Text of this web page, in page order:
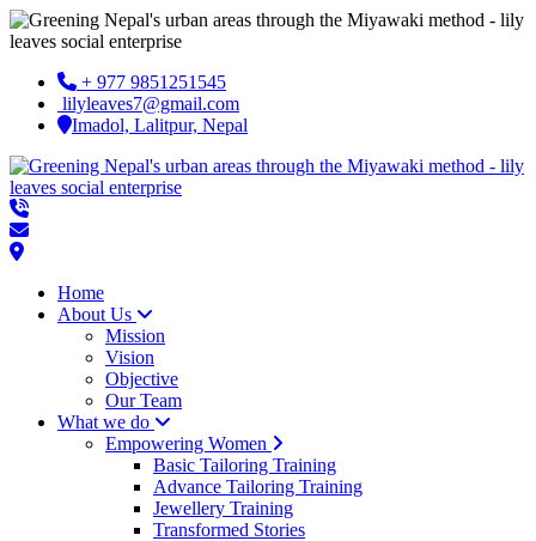
+ 977 9851251545
lilyleaves7@gmail.com
Imadol, Lalitpur, Nepal
Home
About Us
Mission
Vision
Objective
Our Team
What we do
Empowering Women
Basic Tailoring Training
Advance Tailoring Training
Jewellery Training
Transformed Stories